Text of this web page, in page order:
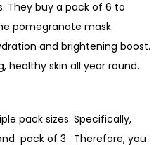
They buy a pack of 6 to
pomegranate mask
and brightening boost.
healthy skin all year round.
pack sizes. Specifically,
pack of 3 . Therefore, you